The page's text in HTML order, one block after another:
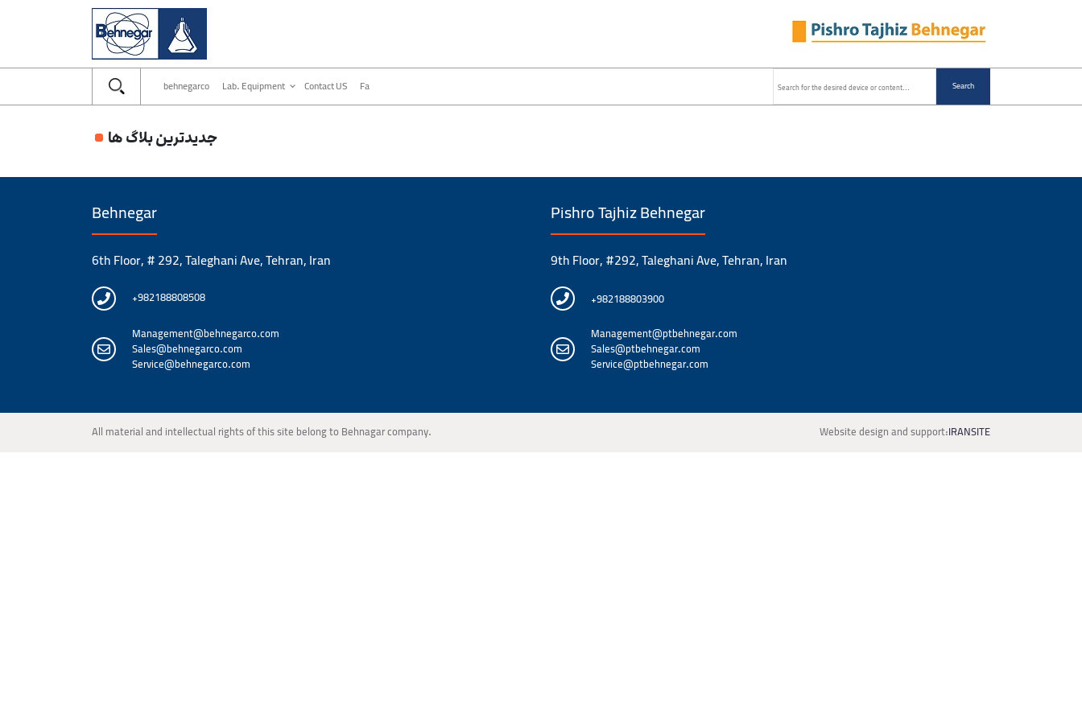
behnegarco Lab. Equipment Contact US Fa Search
جدیدترین بلاگ ها
Behnegar
6th Floor, # 292, Taleghani Ave, Tehran, Iran
+982188808508
Management@behnegarco.com
Sales@behnegarco.com
Service@behnegarco.com
Pishro Tajhiz Behnegar
9th Floor, #292, Taleghani Ave, Tehran, Iran
+982188803900
Management@ptbehnegar.com
Sales@ptbehnegar.com
Service@ptbehnegar.com
All material and intellectual rights of this site belong to Behnagar company. Website design and support:IRANSITE